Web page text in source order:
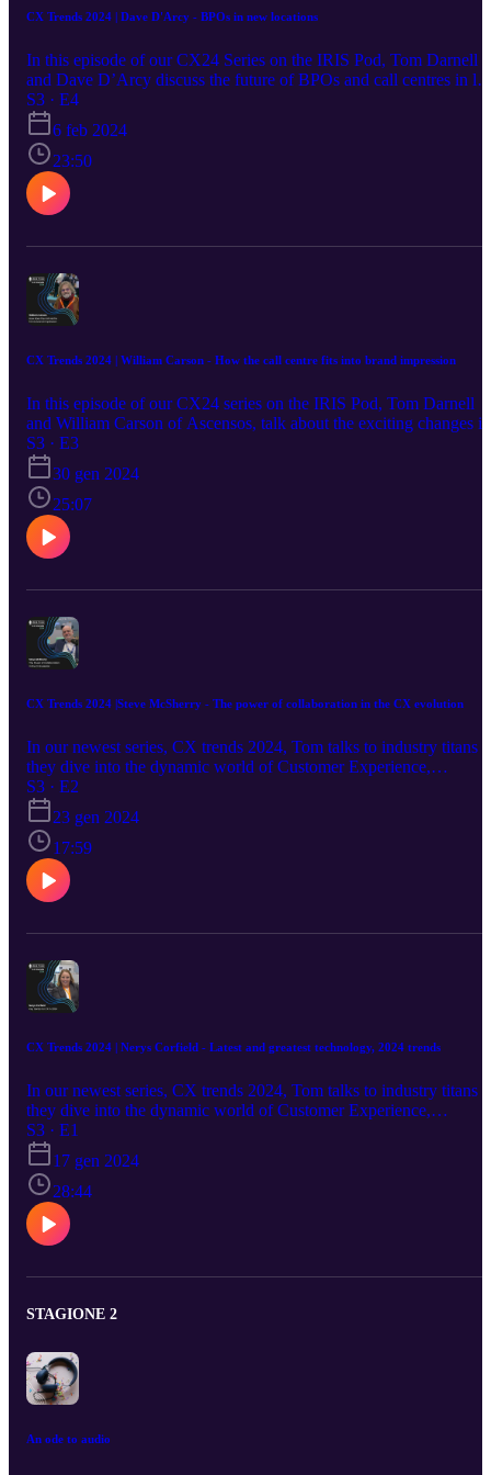
CX Trends 2024 | Dave D'Arcy - BPOs in new locations
In this episode of our CX24 Series on the IRIS Pod, Tom Darnell
and Dave D’Arcy discuss the future of BPOs and call centres in
traditional locations. D’Arcy gives an insight into the benefits of
fostering growth and talent away from major cities.
S3 · E4
6 feb 2024
23:50
CX Trends 2024 | William Carson - How the call centre fits into brand impression
In this episode of our CX24 series on the IRIS Pod, Tom Darnell
and William Carson of Ascensos, talk about the exciting changes in
Customer Experience (CX) in 2024, the critical role call centres
in a brand strategy, and give us a sneak peek into what's coming
next.
S3 · E3
30 gen 2024
25:07
CX Trends 2024 |Steve McSherry - The power of collaboration in the CX evolution
In our newest series, CX trends 2024, Tom talks to industry titans
they dive into the dynamic world of Customer Experience,
exploring cutting-edge tech, the power of brand impressions, the
influence of location, the magic of partnerships, and beyond! Our
second guest, Steve McSherry from Daktela UK. They look at
industry consolidation, the perks of partnerships, and much more in
the ever-evolving world of CX collaboration. Keep an eye out next
week's release.
S3 · E2
23 gen 2024
17:59
CX Trends 2024 | Nerys Corfield - Latest and greatest technology, 2024 trends
In our newest series, CX trends 2024, Tom talks to industry titans
they dive into the dynamic world of Customer Experience,
exploring cutting-edge tech, the power of brand impressions, the
influence of location, the magic of partnerships, and beyond! Our
first guest, Contact Centre Consultant, Nerys Corfield. They look
an overview of the key trends for CX in 2024, with the latest &
greatest in technology. Keep an eye out next week's release.
S3 · E1
17 gen 2024
28:44
STAGIONE 2
An ode to audio